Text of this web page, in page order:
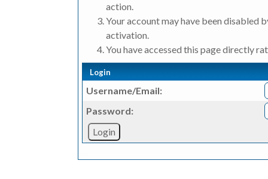
action.
Your account may have been disabled
activation.
You have accessed this page directly
Login
Username/Email:
Password: